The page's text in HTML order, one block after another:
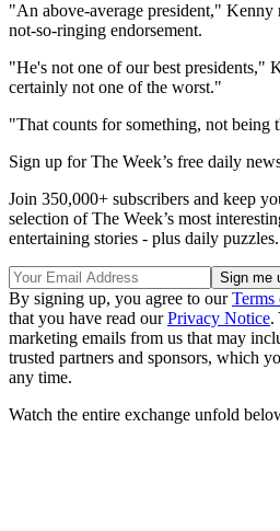
"An above-average president,"
not-so-ringing endorsement.
"He's not one of our best presidents,"
certainly not one of the worst."
"That counts for something, not being
Sign up for The Week’s free daily
Join 350,000+ subscribers and keep
selection of The Week’s most
entertaining stories - plus daily puzzles.
By signing up, you agree to ourTerms
that you have read ourPrivacy Notice.
marketing emails from us that may
trusted partners and sponsors, which
any time.
Watch the entire exchange unfold